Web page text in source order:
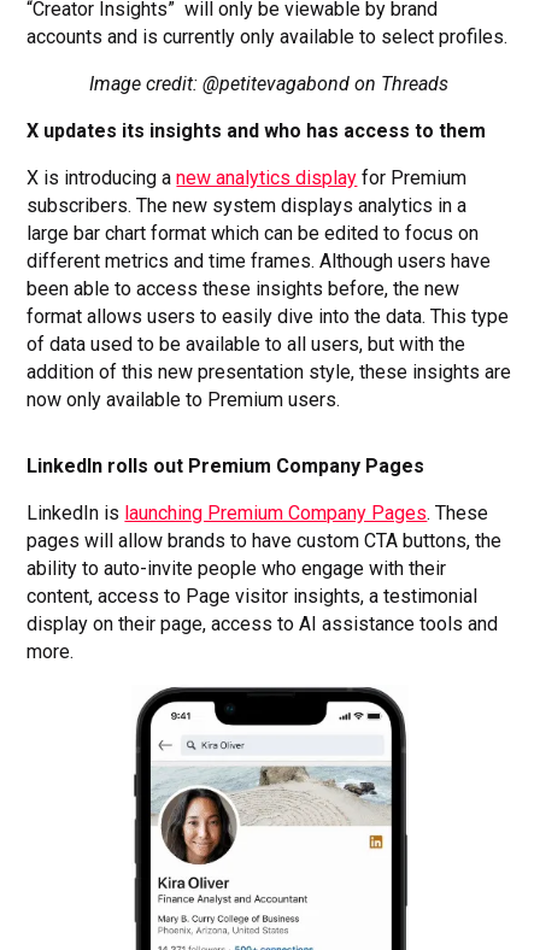
“Creator Insights” will only be viewable by brand
accounts and is currently only available to select profiles.
Image credit: @petitevagabond on Threads
X updates its insights and who has access to them
X is introducing anew analytics display for Premium
subscribers. The new system displays analytics in a
large bar chart format which can be edited to focus on
different metrics and time frames. Although users have
been able to access these insights before, the new
format allows users to easily dive into the data. This type
of data used to be available to all users, but with the
addition of this new presentation style, these insights are
now only available to Premium users.
LinkedIn rolls out Premium Company Pages
LinkedIn is launching Premium Company Pages. These
pages will allow brands to have custom CTA buttons, the
ability to auto-invite people who engage with their
content, access to Page visitor insights, a testimonial
display on their page, access to AI assistance tools and
more.